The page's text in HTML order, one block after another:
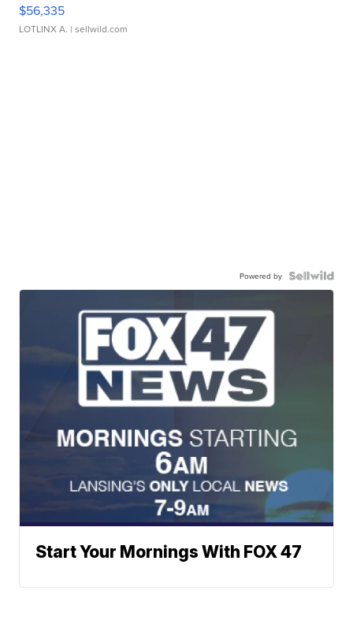
$56,335
LOTLINX A. | sellwild.com
Powered by
Start Your Mornings With FOX 47